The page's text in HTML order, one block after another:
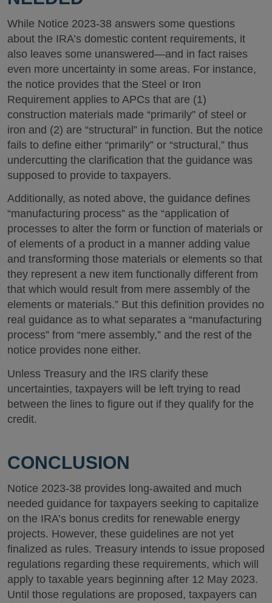
While Notice 2023-38 answers some questions
about the IRA’s domestic content requirements, it
also leaves some unanswered—and in fact raises
even more uncertainty in some areas. For instance,
the notice provides that the Steel or Iron
Requirement applies to APCs that are (1)
construction materials made “primarily” of steel or
iron and (2) are “structural” in function. But the notice
fails to define either “primarily” or “structural,” thus
undercutting the clarification that the guidance was
supposed to provide to taxpayers.
Additionally, as noted above, the guidance defines
“manufacturing process” as the “application of
processes to alter the form or function of materials or
of elements of a product in a manner adding value
and transforming those materials or elements so that
they represent a new item functionally different from
that which would result from mere assembly of the
elements or materials.” But this definition provides no
real guidance as to what separates a “manufacturing
process” from “mere assembly,” and the rest of the
notice provides none either.
Unless Treasury and the IRS clarify these
uncertainties, taxpayers will be left trying to read
between the lines to figure out if they qualify for the
credit.
CONCLUSION
Notice 2023-38 provides long-awaited and much
needed guidance for taxpayers seeking to capitalize
on the IRA’s bonus credits for renewable energy
projects. However, these guidelines are not yet
finalized as rules. Treasury intends to issue proposed
regulations regarding these requirements, which will
apply to taxable years beginning after 12 May 2023.
Until those regulations are proposed, taxpayers can